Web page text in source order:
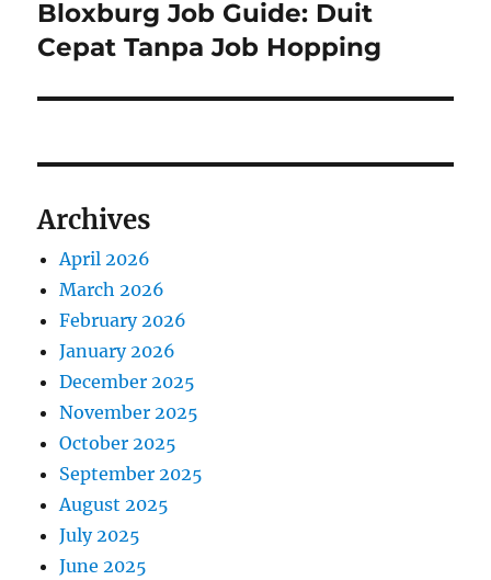
Next
post:
Bloxburg Job Guide: Duit
Cepat Tanpa Job Hopping
Archives
April 2026
March 2026
February 2026
January 2026
December 2025
November 2025
October 2025
September 2025
August 2025
July 2025
June 2025